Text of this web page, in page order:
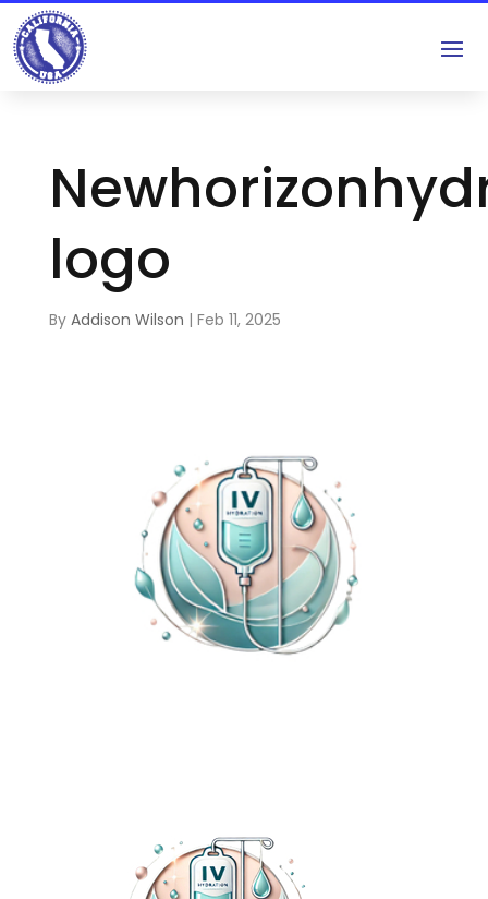
logo
By Addison Wilson | Feb 11, 2025